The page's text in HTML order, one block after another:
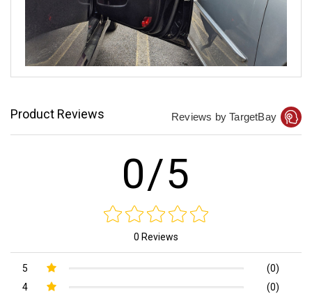
Product Reviews Reviews by TargetBay
0/5
0 Reviews
5
(0)
4
(0)